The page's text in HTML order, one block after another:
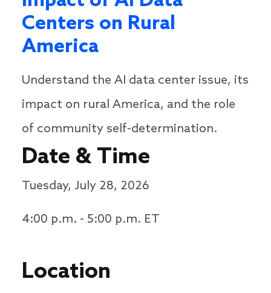
Centers on Rural
America
Understand the AI data center issue, its
impact on rural America, and the role
of community self-determination.
Date & Time
Tuesday, July 28, 2026
4:00 p.m. - 5:00 p.m. ET
Location